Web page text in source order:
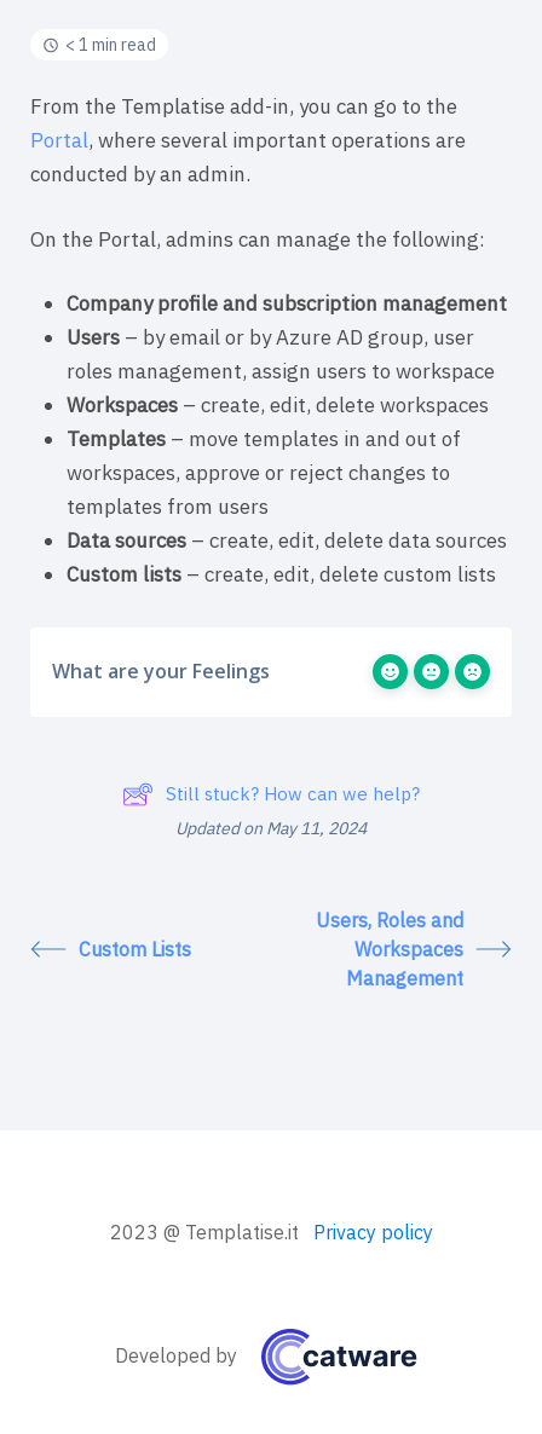
< 1 min read
From the Templatise add-in, you can go to the
Portal, where several important operations are
conducted by an admin.
On the Portal, admins can manage the following:
Company profile and subscription management
Users – by email or by Azure AD group, user
roles management, assign users to workspace
Workspaces – create, edit, delete workspaces
Templates – move templates in and out of
workspaces, approve or reject changes to
templates from users
Data sources – create, edit, delete data sources
Custom lists – create, edit, delete custom lists
What are your Feelings
Still stuck? How can we help?
Updated on May 11, 2024
Custom Lists
Users, Roles and
Workspaces
Management
2023 @ Templatise.it Privacy policy
Developed by